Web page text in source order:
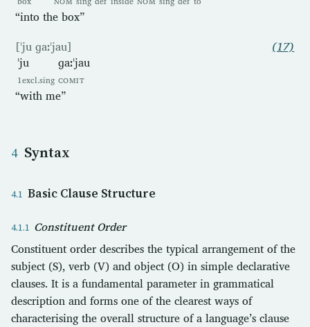
“into the box”
[ˈju ɡaːˈjau]
ˈju
1excl.sing
ɡaːˈjau
COMIT
“with me”
(17)
Syntax
Basic Clause Structure
Constituent Order
Constituent order describes the typical arrangement of the
subject (S), verb (V) and object (O) in simple declarative
clauses. It is a fundamental parameter in grammatical
description and forms one of the clearest ways of
characterising the overall structure of a language’s clause